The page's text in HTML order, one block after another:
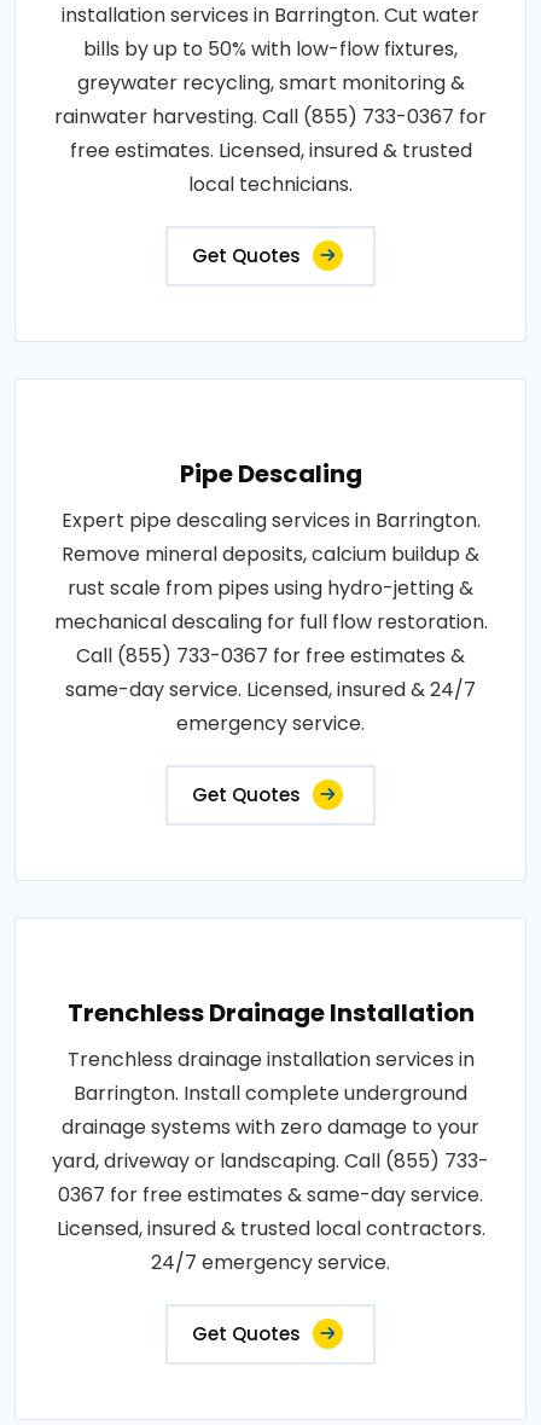
installation services in Barrington. Cut water
bills by up to 50% with low-flow fixtures,
greywater recycling, smart monitoring &
rainwater harvesting. Call (855) 733-0367 for
free estimates. Licensed, insured & trusted
local technicians.
Get Quotes
Pipe Descaling
Expert pipe descaling services in Barrington.
Remove mineral deposits, calcium buildup &
rust scale from pipes using hydro-jetting &
mechanical descaling for full flow restoration.
Call (855) 733-0367 for free estimates &
same-day service. Licensed, insured & 24/7
emergency service.
Get Quotes
Trenchless Drainage Installation
Trenchless drainage installation services in
Barrington. Install complete underground
drainage systems with zero damage to your
yard, driveway or landscaping. Call (855) 733-
0367 for free estimates & same-day service.
Licensed, insured & trusted local contractors.
24/7 emergency service.
Get Quotes